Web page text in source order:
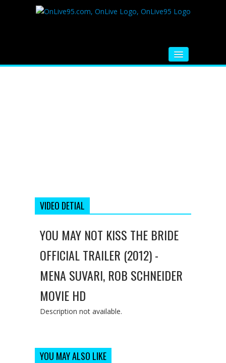
VIDEO DETIAL
YOU MAY NOT KISS THE BRIDE
OFFICIAL TRAILER (2012) -
MENA SUVARI, ROB SCHNEIDER
MOVIE HD
Description not available.
YOU MAY ALSO LIKE